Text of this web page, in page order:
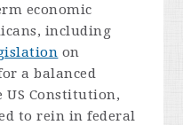
economic
including
on
a balanced
US Constitution,
to rein in federal